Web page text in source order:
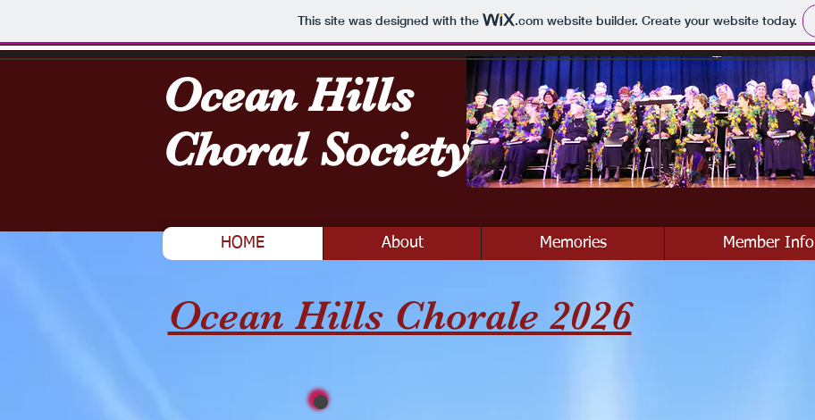
This site was designed with the .comwebsite builder. Create your website today.
Ocean Hills
Choral Society
Ocean Hills Chorale 2026
HOME About Memories Member Info